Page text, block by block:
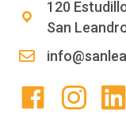
120
San